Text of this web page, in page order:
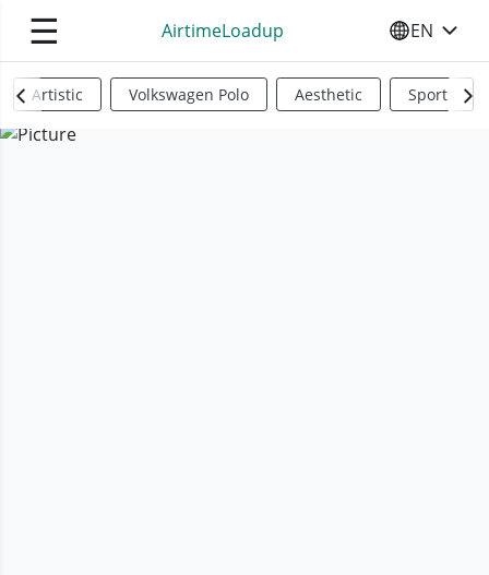
☰ AirtimeLoadup SELECT
EN
Artistic Volkswagen Polo Aesthetic Sports